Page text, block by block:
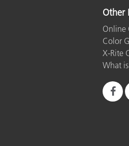
Other
Online
Color
X-Rite
What